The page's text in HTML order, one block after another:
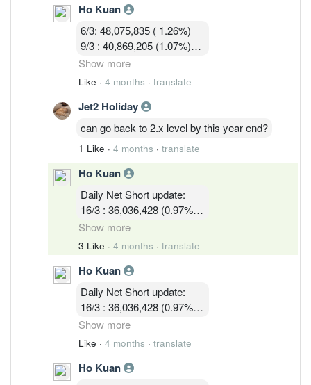
13/3 :36,755,619 (0.97%)
16/3 : 36,036,428 (0.97%)
17/3 : 36,924,814 ( 0.97%)
18/3 : 32, 580, 003 ( 0.86%)
Ho Kuan
6/3: 48,075,835 ( 1.26%)
9/3 : 40,869,205 (1.07%)
10/3 : 40,582,919 (1.07%)
11/3 : 39,900,119 (1.05% )
13/3 :36,755,619 (0.97%)
16/3 : 36,036,428 (0.97%)
17/3 : 36,924,814 ( 0.97%)
18/3 : 32, 580, 003 ( 0.86%)
19/3 : 31,745,114 ( 0.83% )
Show more
Like · 4 months · translate
Jet2 Holiday
can go back to 2.x level by this year end?
1 Like · 4 months · translate
Ho Kuan
Daily Net Short update:
16/3 : 36,036,428 (0.97%)
17/3 : 36,924,814 ( 0.97%)
18/3 : 32, 580, 003 ( 0.86%)
19/3 : 31,745,114 ( 0.83% )
24/3 :32,047,414 (0.84%)
Show more
3 Like · 4 months · translate
Ho Kuan
Daily Net Short update:
16/3 : 36,036,428 (0.97%)
17/3 : 36,924,814 ( 0.97%)
18/3 : 32, 580, 003 ( 0.86%)
24/3 :32,047,414 (0.84%)
Show more
Like · 4 months · translate
Ho Kuan